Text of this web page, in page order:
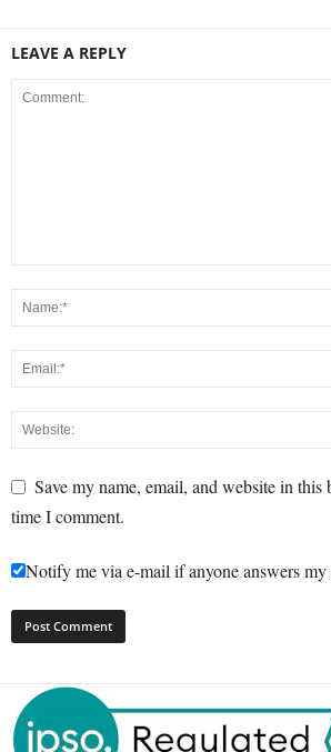
LEAVE A REPLY
Save my name, email, and website in this
time I comment.
Notify me via e-mail if anyone answers my